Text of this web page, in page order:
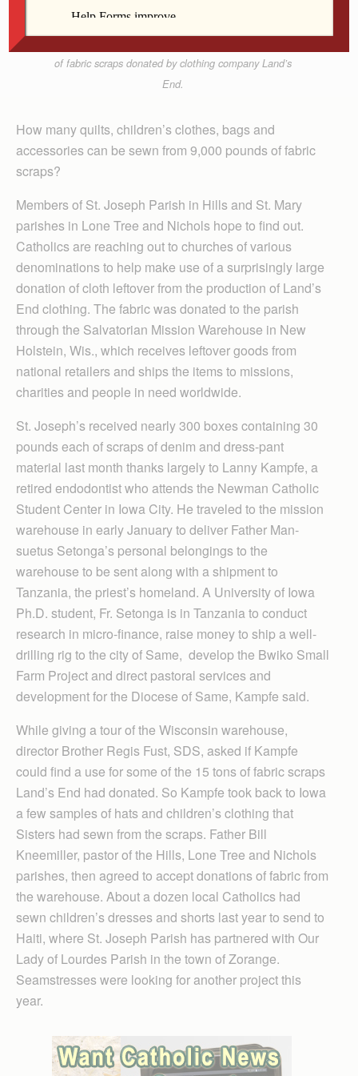
began sewing clothes for members of Our Lady of
of fabric scraps donated by clothing company Land’s
End.
How many quilts, children’s clothes, bags and
accessories can be sewn from 9,000 pounds of fabric
scraps?
Members of St. Joseph Parish in Hills and St. Mary
parishes in Lone Tree and Nichols hope to find out.
Catholics are reaching out to churches of various
denominations to help make use of a surprisingly large
donation of cloth leftover from the production of Land’s
End clothing. The fabric was donated to the parish
through the Salvatorian Mission Warehouse in New
Holstein, Wis., which receives leftover goods from
national retailers and ships the items to missions,
charities and people in need worldwide.
St. Joseph’s received nearly 300 boxes containing 30
pounds each of scraps of denim and dress-pant
material last month thanks largely to Lanny Kampfe, a
retired endodontist who attends the Newman Catholic
Student Center in Iowa City. He traveled to the mission
warehouse in early January to deliver Father Man­
suetus Setonga’s personal belongings to the
warehouse to be sent along with a shipment to
Tanzania, the priest’s homeland. A University of Iowa
Ph.D. student, Fr. Setonga is in Tanzania to conduct
research in micro-finance, raise money to ship a well-
drilling rig to the city of Same, develop the Bwiko Small
Farm Project and direct pastoral services and
development for the Diocese of Same, Kampfe said.
While giving a tour of the Wisconsin warehouse,
director Brother Regis Fust, SDS, asked if Kampfe
could find a use for some of the 15 tons of fabric scraps
Land’s End had donated. So Kampfe took back to Iowa
a few samples of hats and children’s clothing that
Sisters had sewn from the scraps. Father Bill
Kneemiller, pastor of the Hills, Lone Tree and Nichols
parishes, then agreed to accept donations of fabric from
the warehouse. About a dozen local Catholics had
sewn children’s dresses and shorts last year to send to
Haiti, where St. Joseph Parish has partnered with Our
Lady of Lourdes Parish in the town of Zorange.
Seamstresses were looking for another project this
year.